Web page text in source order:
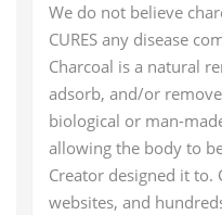
We do not believe
CURES any disease
Charcoal is a natural
adsorb, and/or
biological or man-
allowing the body to
Creator designed it to.
websites, and